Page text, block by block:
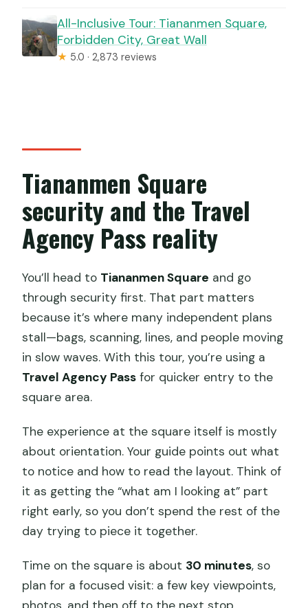
All-Inclusive Tour: Tiananmen Square,
Forbidden City, Great Wall
★ 5.0 · 2,873 reviews
Tiananmen Square
security and the Travel
Agency Pass reality
You’ll head to Tiananmen Square and go
through security first. That part matters
because it’s where many independent plans
stall—bags, scanning, lines, and people moving
in slow waves. With this tour, you’re using a
Travel Agency Pass for quicker entry to the
square area.
The experience at the square itself is mostly
about orientation. Your guide points out what
to notice and how to read the layout. Think of
it as getting the “what am I looking at” part
right early, so you don’t spend the rest of the
day trying to piece it together.
Time on the square is about 30 minutes, so
plan for a focused visit: a few key viewpoints,
photos, and then off to the next stop.